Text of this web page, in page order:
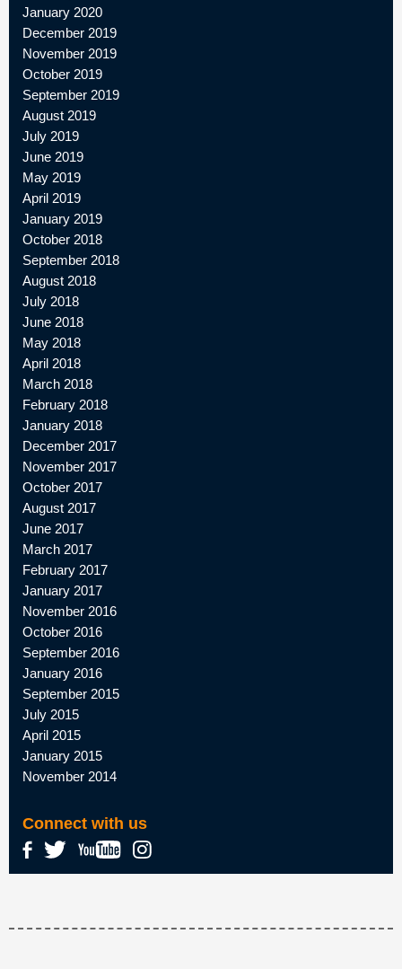
January 2020
December 2019
November 2019
October 2019
September 2019
August 2019
July 2019
June 2019
May 2019
April 2019
January 2019
October 2018
September 2018
August 2018
July 2018
June 2018
May 2018
April 2018
March 2018
February 2018
January 2018
December 2017
November 2017
October 2017
August 2017
June 2017
March 2017
February 2017
January 2017
November 2016
October 2016
September 2016
January 2016
September 2015
July 2015
April 2015
January 2015
November 2014
Connect with us